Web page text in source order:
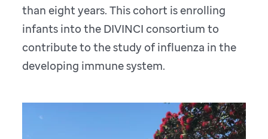
than eight years. This cohort is enrolling
infants into the DIVINCI consortium to
contribute to the study of influenza in the
developing immune system.